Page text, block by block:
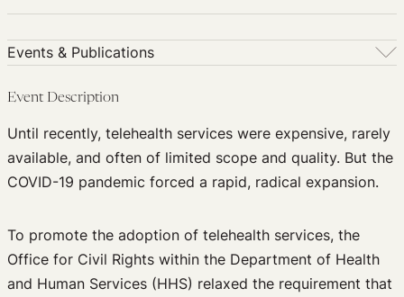
Events & Publications
Past Events
Newsletters
Edited Volumes
Journal of Law and the Biosciences
Event Description
Until recently, telehealth services were expensive, rarely
available, and often of limited scope and quality. But the
COVID-19 pandemic forced a rapid, radical expansion.
To promote the adoption of telehealth services, the
Office for Civil Rights within the Department of Health
and Human Services (HHS) relaxed the requirement that